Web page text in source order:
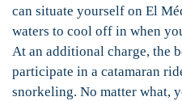
can situate yourself on El
waters to cool off in when
At an additional charge, the
participate in a catamaran
snorkeling. No matter what,